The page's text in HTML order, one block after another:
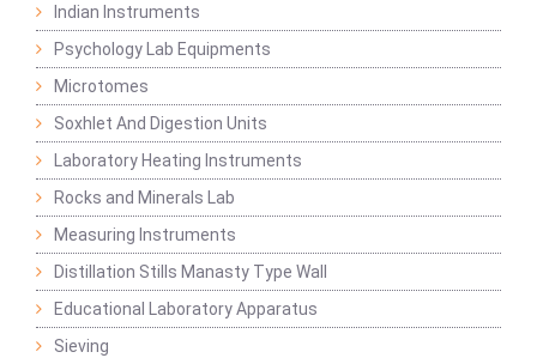
Indian Instruments
Psychology Lab Equipments
Microtomes
Soxhlet And Digestion Units
Laboratory Heating Instruments
Rocks and Minerals Lab
Measuring Instruments
Distillation Stills Manasty Type Wall
Educational Laboratory Apparatus
Sieving